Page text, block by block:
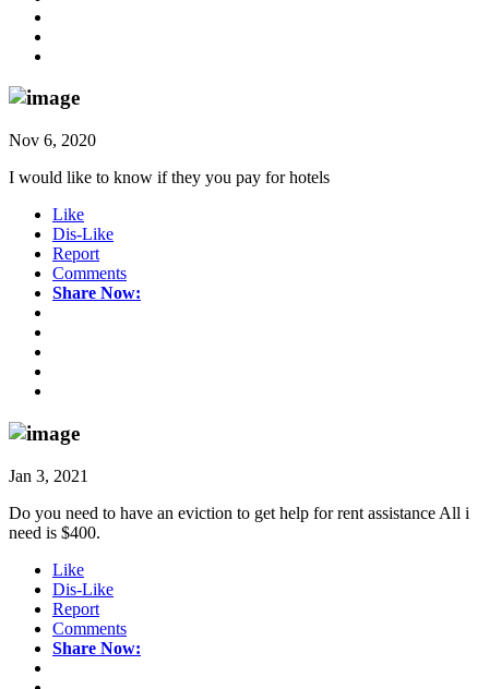
Nov 6, 2020
I would like to know if they you pay for hotels
Like
Dis-Like
Report
Comments
Share Now:
Jan 3, 2021
Do you need to have an eviction to get help for rent assistance All i
need is $400.
Like
Dis-Like
Report
Comments
Share Now: